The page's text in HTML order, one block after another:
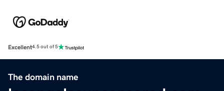
Excellent4.5 out of 5
The domain name